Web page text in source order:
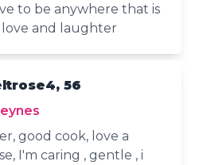
to be anywhere that is
and laughter
56
good cook, love a
I'm caring , gentle , i